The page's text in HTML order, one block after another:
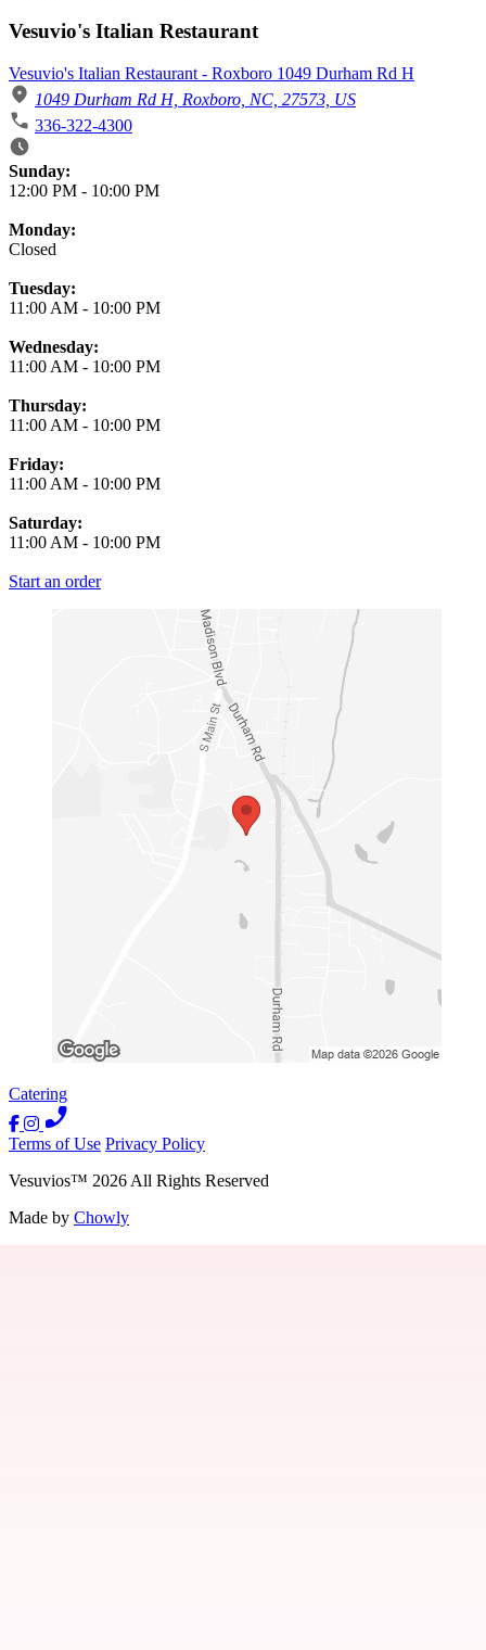
Vesuvio's Italian Restaurant
Vesuvio's Italian Restaurant - Roxboro 1049 Durham Rd H
1049 Durham Rd H, Roxboro, NC, 27573, US
336-322-4300
Business Hours
Sunday:
12:00 PM - 10:00 PM
Monday:
Closed
Tuesday:
11:00 AM - 10:00 PM
Wednesday:
11:00 AM - 10:00 PM
Thursday:
11:00 AM - 10:00 PM
Friday:
11:00 AM - 10:00 PM
Saturday:
11:00 AM - 10:00 PM
Start an order
Catering
Terms of Use Privacy Policy
Vesuvios™ 2026 All Rights Reserved
Made by Chowly